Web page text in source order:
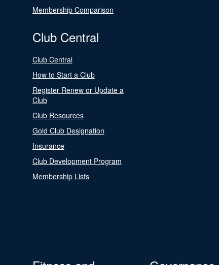
Membership Comparison
Club Central
Club Central
How to Start a Club
Register Renew or Update a
Club
Club Resources
Gold Club Designation
Insurance
Club Development Program
Membership Lists